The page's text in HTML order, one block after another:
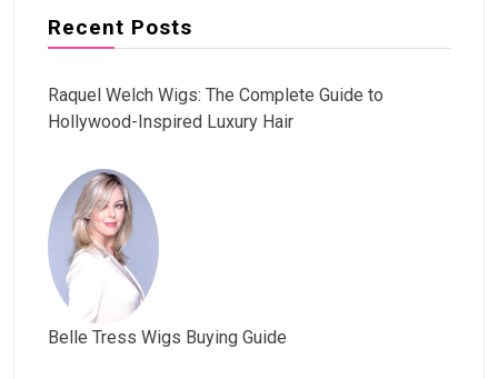
Recent Posts
Raquel Welch Wigs: The Complete Guide to
Hollywood-Inspired Luxury Hair
Belle Tress Wigs Buying Guide